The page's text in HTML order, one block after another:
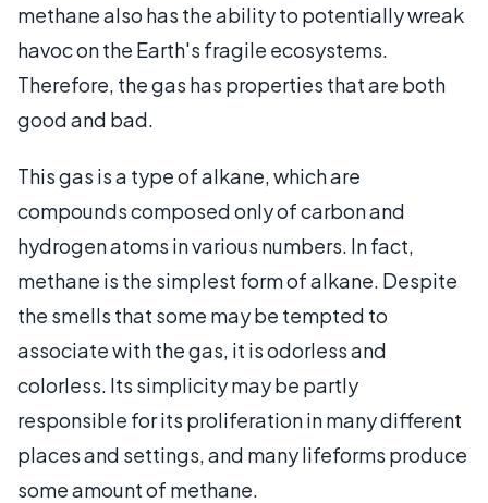
methane also has the ability to potentially wreak
havoc on the Earth's fragile ecosystems.
Therefore, the gas has properties that are both
good and bad.
This gas is a type of alkane, which are
compounds composed only of carbon and
hydrogen atoms in various numbers. In fact,
methane is the simplest form of alkane. Despite
the smells that some may be tempted to
associate with the gas, it is odorless and
colorless. Its simplicity may be partly
responsible for its proliferation in many different
places and settings, and many lifeforms produce
some amount of methane.